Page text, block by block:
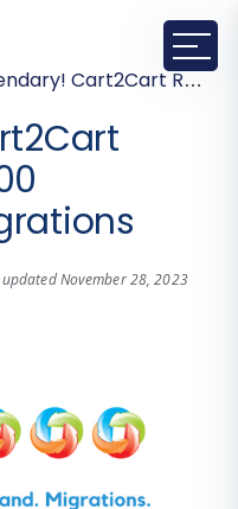
Reached 100,000 Automated Migrations
November 28, 2023